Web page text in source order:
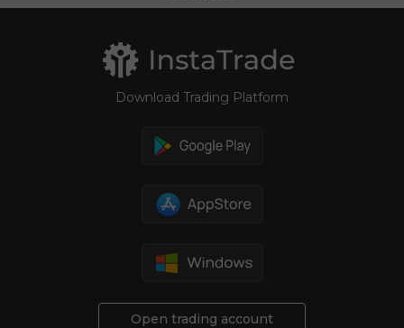
Download Trading Platform
Open trading account